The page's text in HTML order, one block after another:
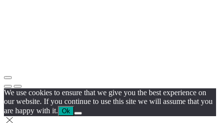
We use cookies to ensure that we give you the best experience on
our website. If you continue to use this site we will assume that you
are happy with it. Ok